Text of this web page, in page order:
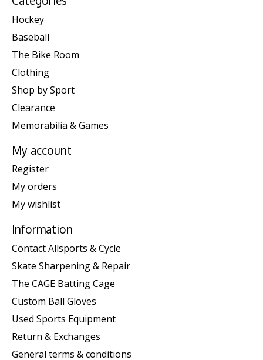
Hockey
Baseball
The Bike Room
Clothing
Shop by Sport
Clearance
Memorabilia & Games
My account
Register
My orders
My wishlist
Information
Contact Allsports & Cycle
Skate Sharpening & Repair
The CAGE Batting Cage
Custom Ball Gloves
Used Sports Equipment
Return & Exchanges
General terms & conditions